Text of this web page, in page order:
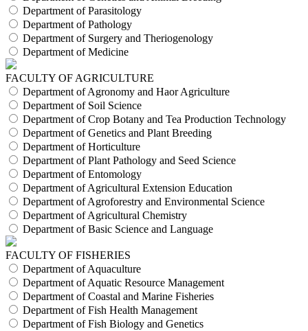
Department of Parasitology
Department of Pathology
Department of Surgery and Theriogenology
Department of Medicine
FACULTY OF AGRICULTURE
Department of Agronomy and Haor Agriculture
Department of Soil Science
Department of Crop Botany and Tea Production Technology
Department of Genetics and Plant Breeding
Department of Horticulture
Department of Plant Pathology and Seed Science
Department of Entomology
Department of Agricultural Extension Education
Department of Agroforestry and Environmental Science
Department of Agricultural Chemistry
Department of Basic Science and Language
FACULTY OF FISHERIES
Department of Aquaculture
Department of Aquatic Resource Management
Department of Coastal and Marine Fisheries
Department of Fish Health Management
Department of Fish Biology and Genetics